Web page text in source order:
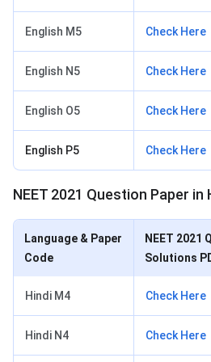
English M5 Check Here
English N5 Check Here
English O5 Check Here
English P5 Check Here
NEET 2021 Question Paper in
Language & Paper
Code
NEET 2021
Solutions
Hindi M4 Check Here
Hindi N4 Check Here